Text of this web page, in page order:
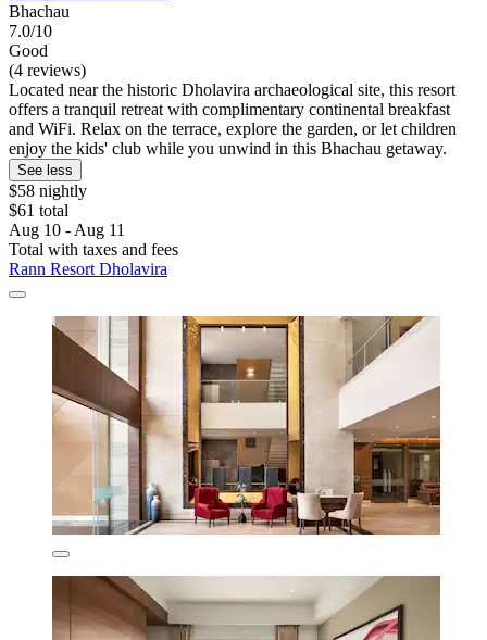
Bhachau
7.0/10
Good
(4 reviews)
Located near the historic Dholavira archaeological site, this resort
offers a tranquil retreat with complimentary continental breakfast
and WiFi. Relax on the terrace, explore the garden, or let children
enjoy the kids' club while you unwind in this Bhachau getaway.
See less
$58 nightly
$61 total
Aug 10 - Aug 11
Total with taxes and fees
Rann Resort Dholavira